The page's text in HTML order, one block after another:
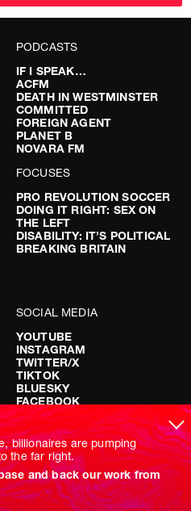
PODCASTS
IF I SPEAK…
ACFM
DEATH IN WESTMINSTER
COMMITTED
FOREIGN AGENT
PLANET B
NOVARA FM
FOCUSES
PRO REVOLUTION SOCCER
DOING IT RIGHT: SEX ON
THE LEFT
DISABILITY: IT’S POLITICAL
BREAKING BRITAIN
SOCIAL MEDIA
YOUTUBE
INSTAGRAM
TWITTER/X
TIKTOK
BLUESKY
FACEBOOK
billionaires are pumping
the far right.
and back our work from